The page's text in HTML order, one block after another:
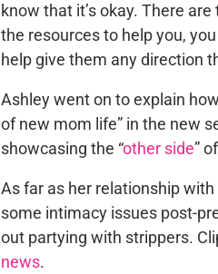
know that it’s okay. There
the resources to help you,
help give them any direction
Ashley went on to explain
of new mom life” in the new
showcasing the “other side”
As far as her relationship
some intimacy issues post-
out partying with strippers.
news.